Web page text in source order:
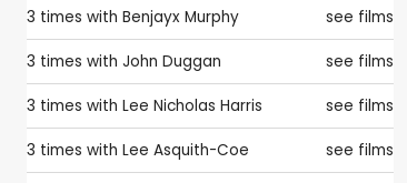
3 times with Benjayx Murphy see films
3 times with John Duggan see films
3 times with Lee Nicholas Harris see films
3 times with Lee Asquith-Coe see films